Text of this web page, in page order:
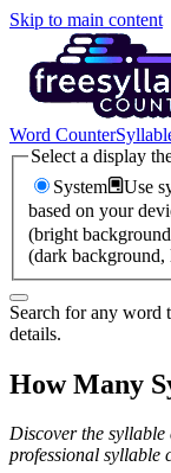
Skip to main content
Word Counter
Select a display
System
Use
based on your
(bright
(dark
Search for any word
details.
How Many
Discover the
professional syllable